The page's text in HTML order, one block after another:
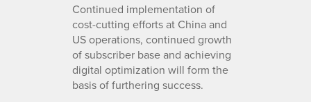
Continued implementation of
cost-cutting efforts at China and
US operations, continued growth
of subscriber base and achieving
digital optimization will form the
basis of furthering success.